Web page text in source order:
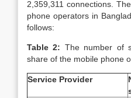
2,359,311 connections.
phone operators in
follows:
Table 2: The number of
share of the mobile phone
Service Provider